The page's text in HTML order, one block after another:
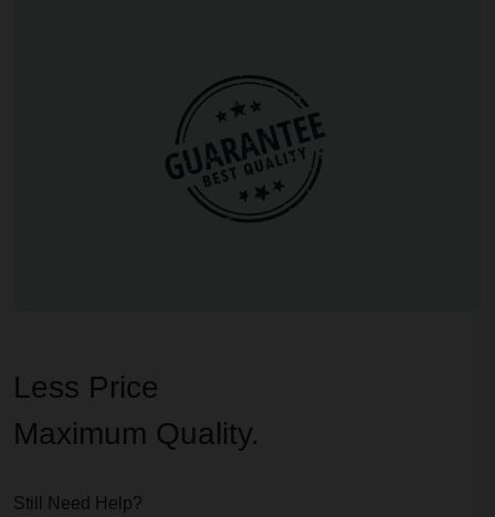
Less Price
Maximum Quality.
Still Need Help?